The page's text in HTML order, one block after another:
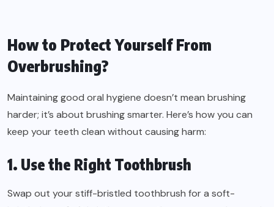
How to Protect Yourself From
Overbrushing?
Maintaining good oral hygiene doesn’t mean brushing
harder; it’s about brushing smarter. Here’s how you can
keep your teeth clean without causing harm:
1. Use the Right Toothbrush
Swap out your stiff-bristled toothbrush for a soft-